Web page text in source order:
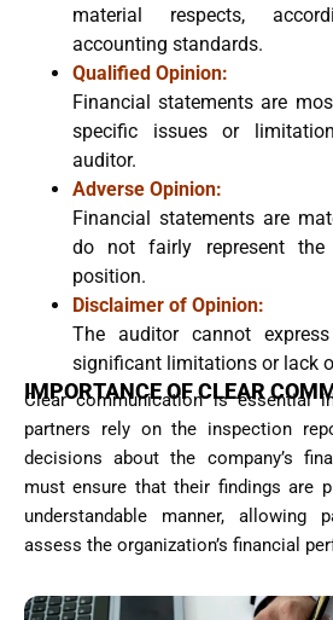
material respects,
accounting standards.
Qualified Opinion:
Financial statements are
specific issues or
auditor.
Adverse Opinion:
Financial statements are
do not fairly represent the
position.
Disclaimer of Opinion:
The auditor cannot
significant limitations or lack
IMPORTANCE OF CLEAR
Clear communication is essential
partners rely on the inspection
decisions about the company’s
must ensure that their findings are
understandable manner, allowing
assess the organization’s financial